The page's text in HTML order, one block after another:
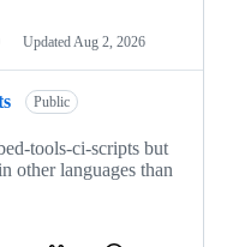
Updated Aug 2, 2026
Public
tools-ci-scripts but
other languages than